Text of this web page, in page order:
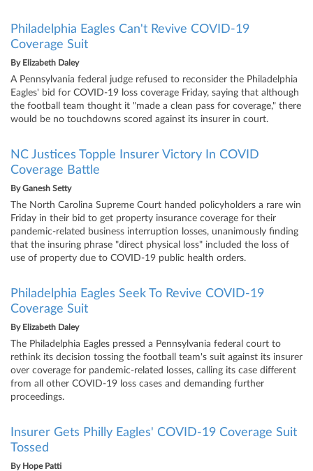
Philadelphia Eagles Can't Revive COVID-19
Coverage Suit
By Elizabeth Daley
A Pennsylvania federal judge refused to reconsider the Philadelphia
Eagles' bid for COVID-19 loss coverage Friday, saying that although
the football team thought it "made a clean pass for coverage," there
would be no touchdowns scored against its insurer in court.
NC Justices Topple Insurer Victory In COVID
Coverage Battle
ByGanesh Setty
The North Carolina Supreme Court handed policyholders a rare win
Friday in their bid to get property insurance coverage for their
pandemic-related business interruption losses, unanimously finding
that the insuring phrase "direct physical loss" included the loss of
use of property due to COVID-19 public health orders.
Philadelphia Eagles Seek To Revive COVID-19
Coverage Suit
By Elizabeth Daley
The Philadelphia Eagles pressed a Pennsylvania federal court to
rethink its decision tossing the football team's suit against its insurer
over coverage for pandemic-related losses, calling its case different
from all other COVID-19 loss cases and demanding further
proceedings.
Insurer Gets Philly Eagles' COVID-19 Coverage Suit
Tossed
By Hope Patti